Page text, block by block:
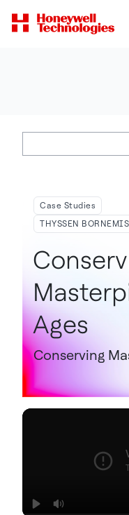
Case Studies
THYSSEN
Ages
Conserving